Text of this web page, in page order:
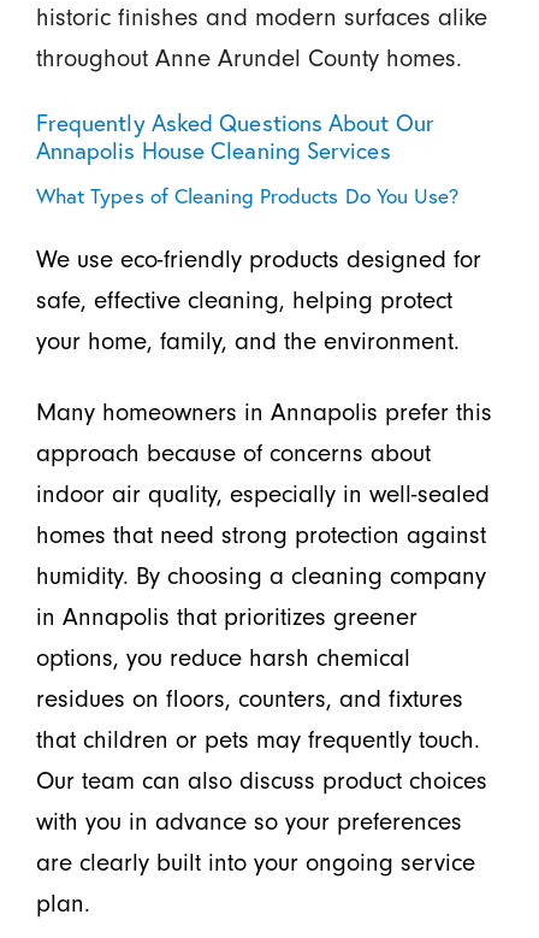
historic finishes and modern surfaces alike
throughout Anne Arundel County homes.
Frequently Asked Questions About Our
Annapolis House Cleaning Services
What Types of Cleaning Products Do You Use?
We use eco-friendly products designed for
safe, effective cleaning, helping protect
your home, family, and the environment.
Many homeowners in Annapolis prefer this
approach because of concerns about
indoor air quality, especially in well-sealed
homes that need strong protection against
humidity. By choosing a cleaning company
in Annapolis that prioritizes greener
options, you reduce harsh chemical
residues on floors, counters, and fixtures
that children or pets may frequently touch.
Our team can also discuss product choices
with you in advance so your preferences
are clearly built into your ongoing service
plan.